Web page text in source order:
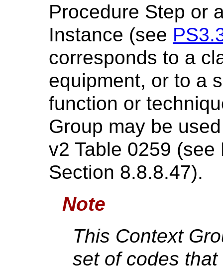
Procedure Step or
Instance (see
corresponds to a
equipment, or to a
function or
Group may be
v2 Table 0259
Section 8.8.8.47).
Note
This Context
set of codes